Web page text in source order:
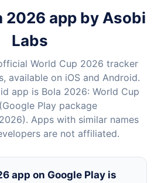
2026 app by Asobi
Labs
World Cup 2026 tracker
available on iOS and Android.
app is Bola 2026: World Cup
Play package
Apps with similar names
are not affiliated.
app on Google Play is